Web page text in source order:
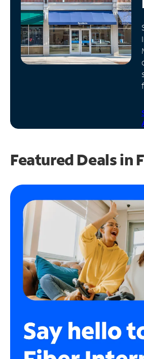
Manage
Account
Find
Store
Featured Deals in